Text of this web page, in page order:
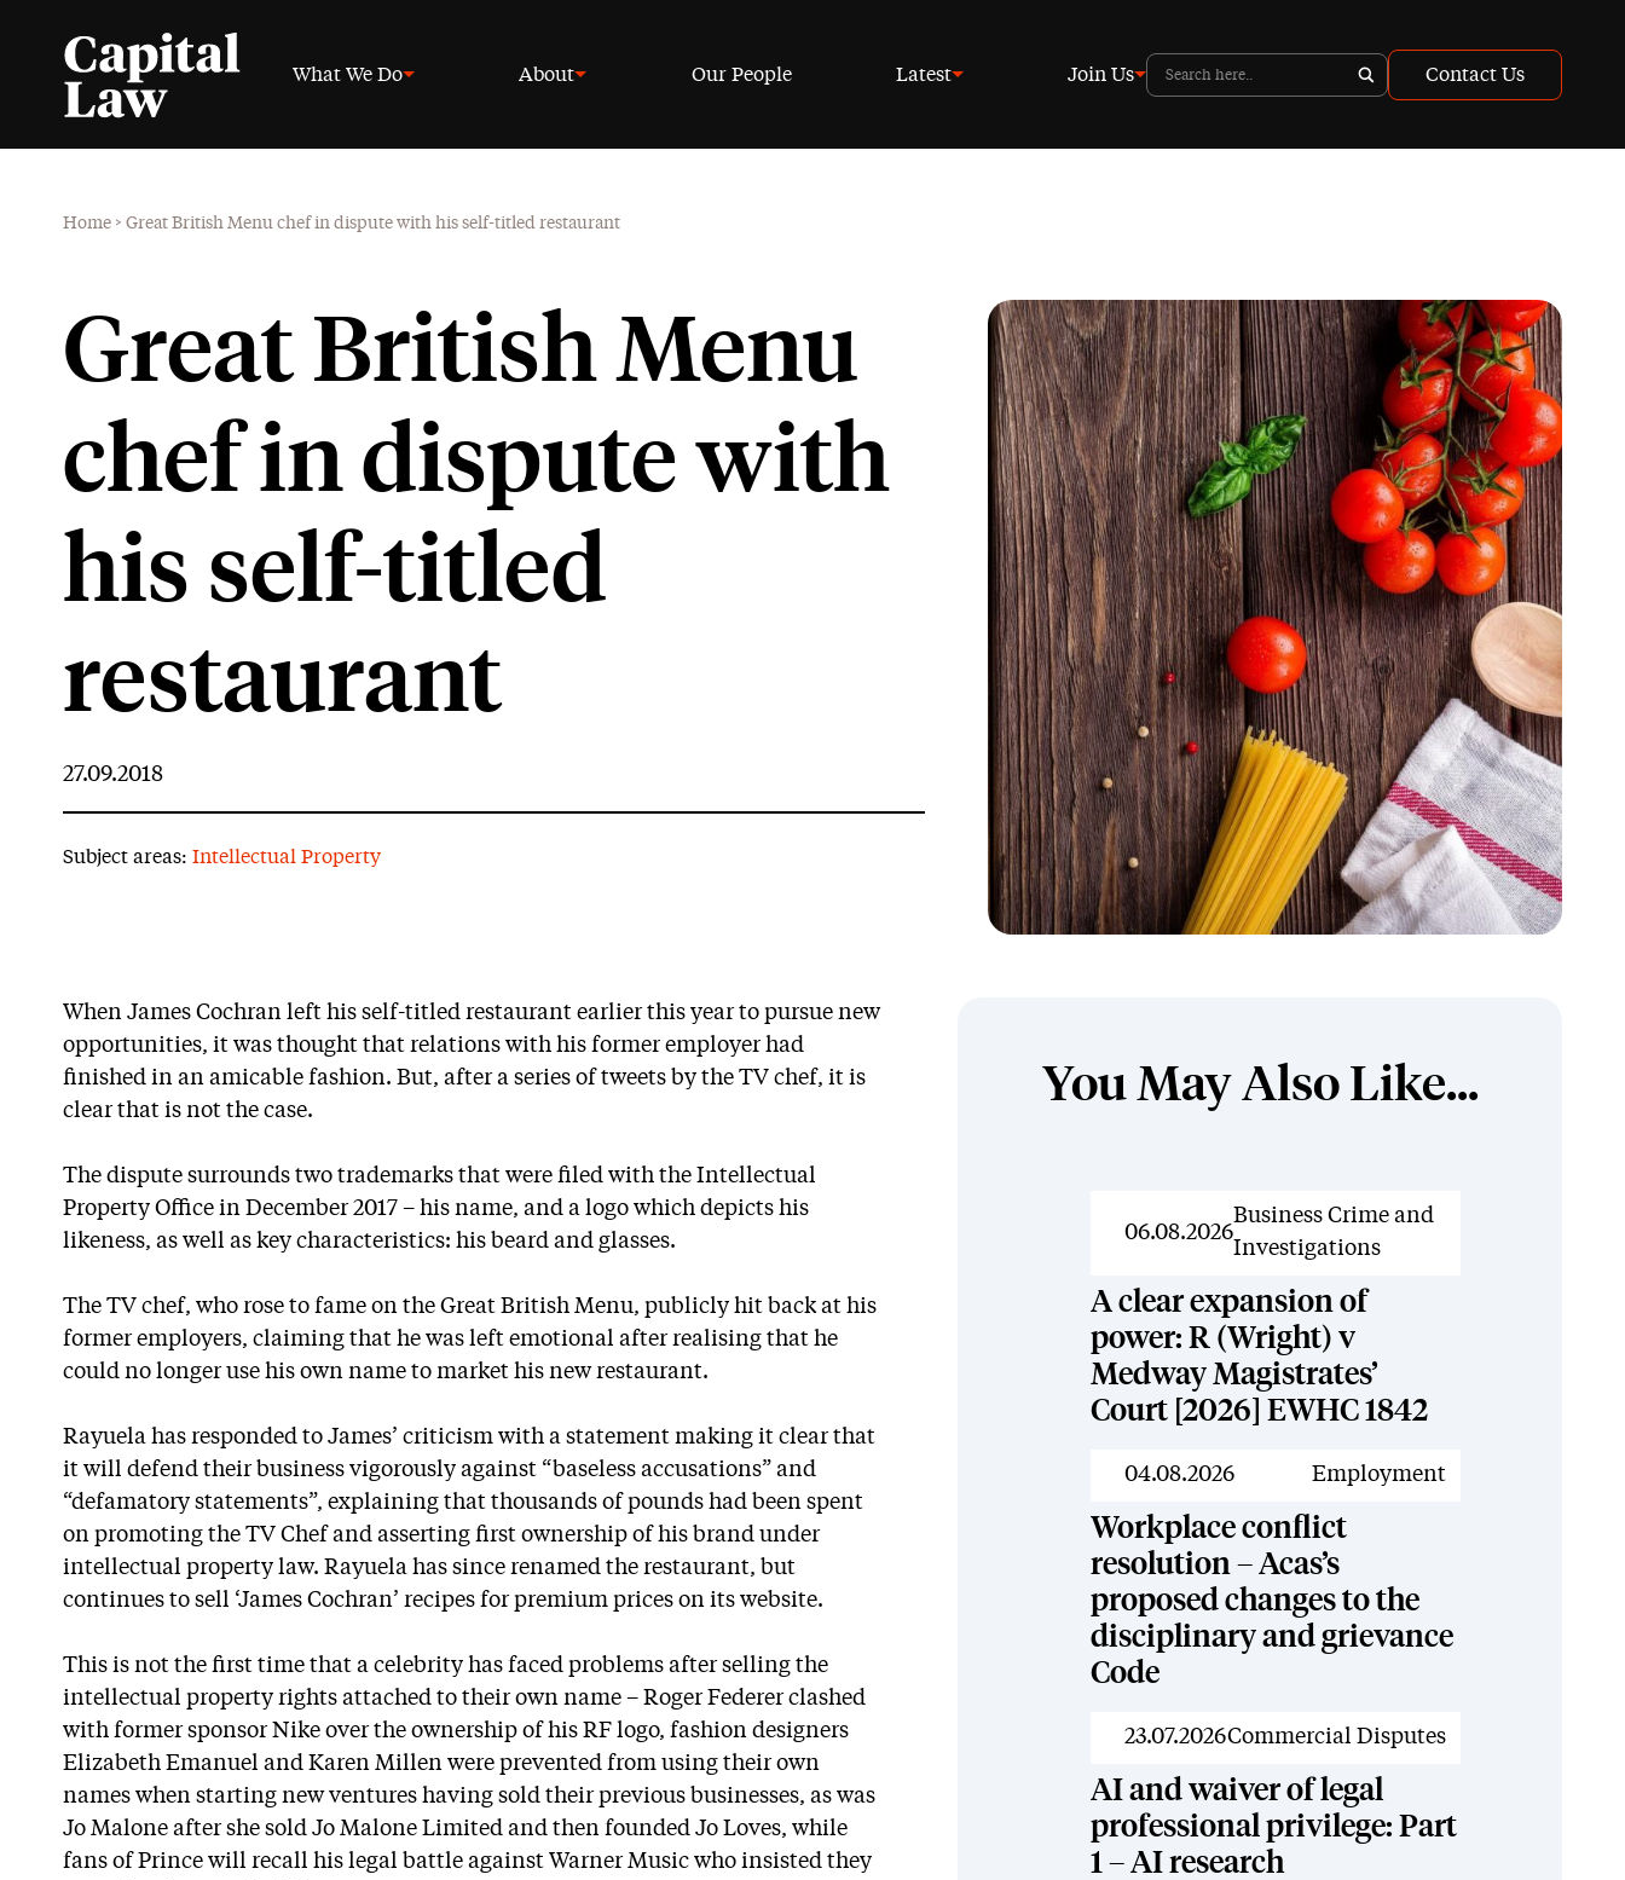
What We Do About Our People Latest Join Us Contact Us
Home > Great British Menu chef in dispute with his self-titled restaurant
Great British Menu
chef in dispute with
his self-titled
restaurant
27.09.2018
Subject areas: Intellectual Property
When James Cochran left his self-titled restaurant earlier this year to pursue new
opportunities, it was thought that relations with his former employer had
finished in an amicable fashion. But, after a series of tweets by the TV chef, it is
clear that is not the case.
The dispute surrounds two trademarks that were filed with the Intellectual
Property Office in December 2017 – his name, and a logo which depicts his
likeness, as well as key characteristics: his beard and glasses.
The TV chef, who rose to fame on the Great British Menu, publicly hit back at his
former employers, claiming that he was left emotional after realising that he
could no longer use his own name to market his new restaurant.
Rayuela has responded to James’ criticism with a statement making it clear that
it will defend their business vigorously against “baseless accusations” and
“defamatory statements”, explaining that thousands of pounds had been spent
on promoting the TV Chef and asserting first ownership of his brand under
intellectual property law. Rayuela has since renamed the restaurant, but
continues to sell ‘James Cochran’ recipes for premium prices on its website.
This is not the first time that a celebrity has faced problems after selling the
intellectual property rights attached to their own name – Roger Federer clashed
with former sponsor Nike over the ownership of his RF logo, fashion designers
Elizabeth Emanuel and Karen Millen were prevented from using their own
names when starting new ventures having sold their previous businesses, as was
Jo Malone after she sold Jo Malone Limited and then founded Jo Loves, while
fans of Prince will recall his legal battle against Warner Music who insisted they
You May Also Like...
News
06.08.2026
Business Crime and
Investigations
A clear expansion of
power: R (Wright) v
Medway Magistrates’
Court [2026] EWHC 1842
News
04.08.2026 Employment
Workplace conflict
resolution – Acas’s
proposed changes to the
disciplinary and grievance
Code
News
23.07.2026Commercial Disputes
AI and waiver of legal
professional privilege: Part
1 – AI research